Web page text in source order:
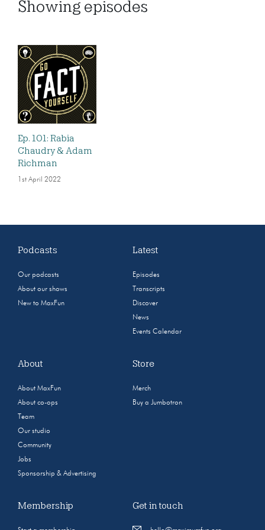
Showing episodes
Ep. 101: Rabia
Chaudry & Adam
Richman
1st April 2022
Podcasts
Our podcasts
About our shows
New to MaxFun
Latest
Episodes
Transcripts
Discover
News
Events Calendar
About
About MaxFun
About co-ops
Team
Our studio
Community
Jobs
Sponsorship & Advertising
Store
Merch
Buy a Jumbotron
Membership Get in touch